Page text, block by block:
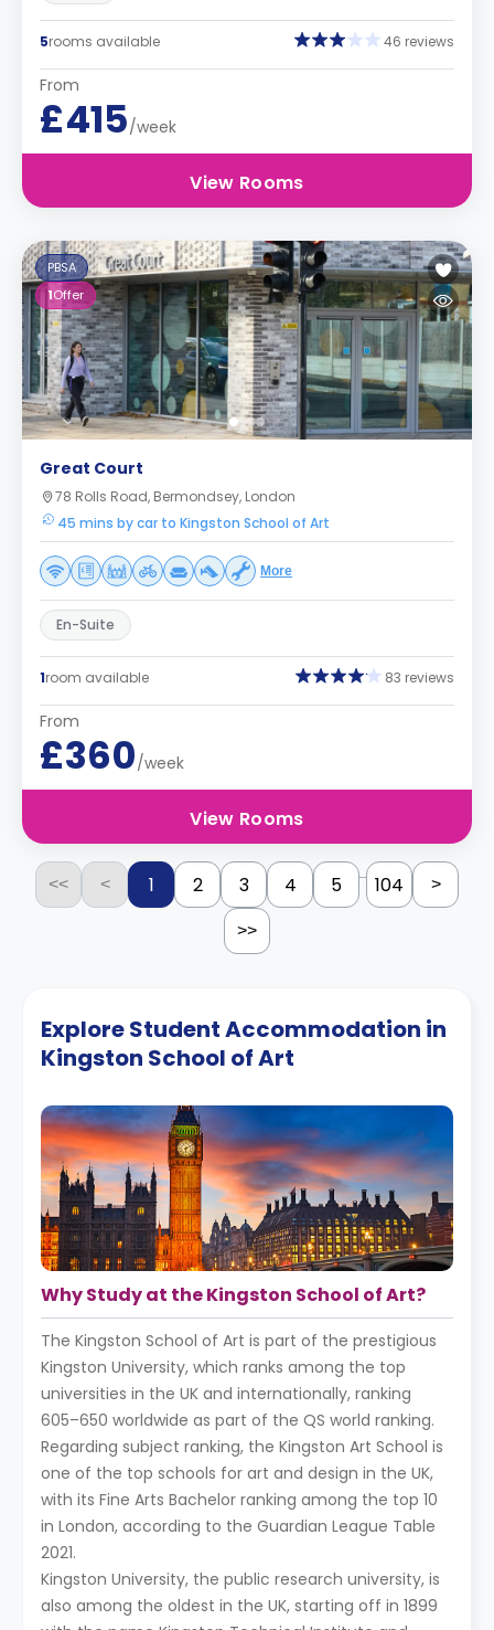
5rooms available 46 reviews
From
£415/week
View Rooms
PBSA
1Offer
Great Court
78 Rolls Road, Bermondsey, London
45 mins by car to Kingston School of Art
More
En-Suite
1room available 83 reviews
From
£360/week
View Rooms
<< < 1 2 3 4 5 ... 104 >
>>
Explore Student Accommodation in
Kingston School of Art
Why Study at the Kingston School of Art?
The Kingston School of Art is part of the prestigious
Kingston University, which ranks among the top
universities in the UK and internationally, ranking
605–650 worldwide as part of the QS world ranking.
Regarding subject ranking, the Kingston Art School is
one of the top schools for art and design in the UK,
with its Fine Arts Bachelor ranking among the top 10
in London, according to the Guardian League Table
2021.
Kingston University, the public research university, is
also among the oldest in the UK, starting off in 1899